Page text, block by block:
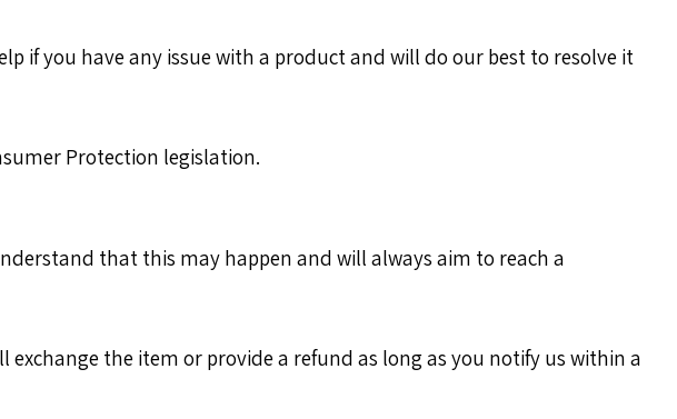
if you have any issue with a product and will do our best to resolve it
Protection legislation.
that this may happen and will always aim to reach a
the item or provide a refund as long as you notify us within a